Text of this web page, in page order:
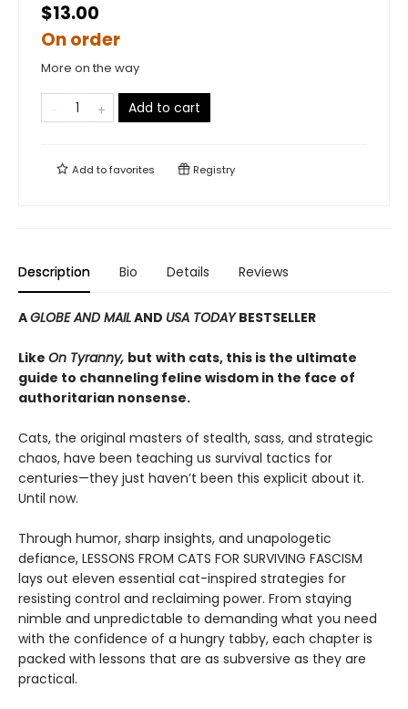
$13.00
On order
More on the way
Add to cart
Add tofavorites Registry
Description Bio Details Reviews
AGLOBE AND MAILAND USA TODAYBESTSELLER
Like On Tyranny, but with cats, this is the ultimate
guide to channeling feline wisdom in the face of
authoritarian nonsense.
Cats, the original masters of stealth, sass, and strategic
chaos, have been teaching us survival tactics for
centuries—they just haven’t been this explicit about it.
Until now.
Through humor, sharp insights, and unapologetic
defiance, LESSONS FROM CATS FOR SURVIVING FASCISM
lays out eleven essential cat-inspired strategies for
resisting control and reclaiming power. From staying
nimble and unpredictable to demanding what you need
with the confidence of a hungry tabby, each chapter is
packed with lessons that are as subversive as they are
practical.